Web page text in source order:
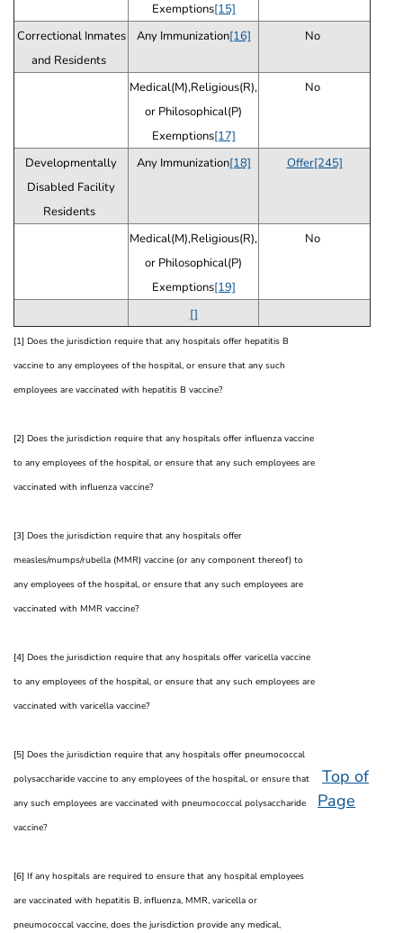
Exemptions[15]
Correctional Inmates
and Residents
Any Immunization[16] No
Medical(M),Religious(R),
or Philosophical(P)
Exemptions[17]
No
Developmentally
Disabled Facility
Residents
Any Immunization[18] Offer[245]
Medical(M),Religious(R),
or Philosophical(P)
Exemptions[19]
No
[]
[1] Does the jurisdiction require that any hospitals offer hepatitis B
vaccine to any employees of the hospital, or ensure that any such
employees are vaccinated with hepatitis B vaccine?
[2] Does the jurisdiction require that any hospitals offer influenza vaccine
to any employees of the hospital, or ensure that any such employees are
vaccinated with influenza vaccine?
[3] Does the jurisdiction require that any hospitals offer
measles/mumps/rubella (MMR) vaccine (or any component thereof) to
any employees of the hospital, or ensure that any such employees are
vaccinated with MMR vaccine?
[4] Does the jurisdiction require that any hospitals offer varicella vaccine
to any employees of the hospital, or ensure that any such employees are
vaccinated with varicella vaccine?
[5] Does the jurisdiction require that any hospitals offer pneumococcal
polysaccharide vaccine to any employees of the hospital, or ensure that
any such employees are vaccinated with pneumococcal polysaccharide
vaccine?
Top of
Page
[6] If any hospitals are required to ensure that any hospital employees
are vaccinated with hepatitis B, influenza, MMR, varicella or
pneumococcal vaccine, does the jurisdiction provide any medical,